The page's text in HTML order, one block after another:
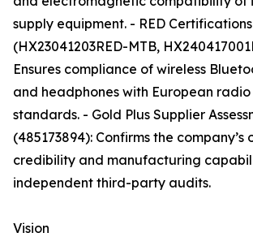
supply equipment. - RED Certifications
(HX23041203RED-MTB,
Ensures compliance of wireless
and headphones with European
standards. - Gold Plus Supplier
(485173894): Confirms the
credibility and manufacturing
independent third-party audits.
Vision